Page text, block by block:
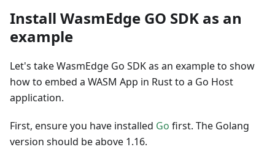
Install WasmEdge GO SDK as an
example
Let's take WasmEdge Go SDK as an example to show
how to embed a WASM App in Rust to a Go Host
application.
First, ensure you have installed Go first. The Golang
version should be above 1.16.